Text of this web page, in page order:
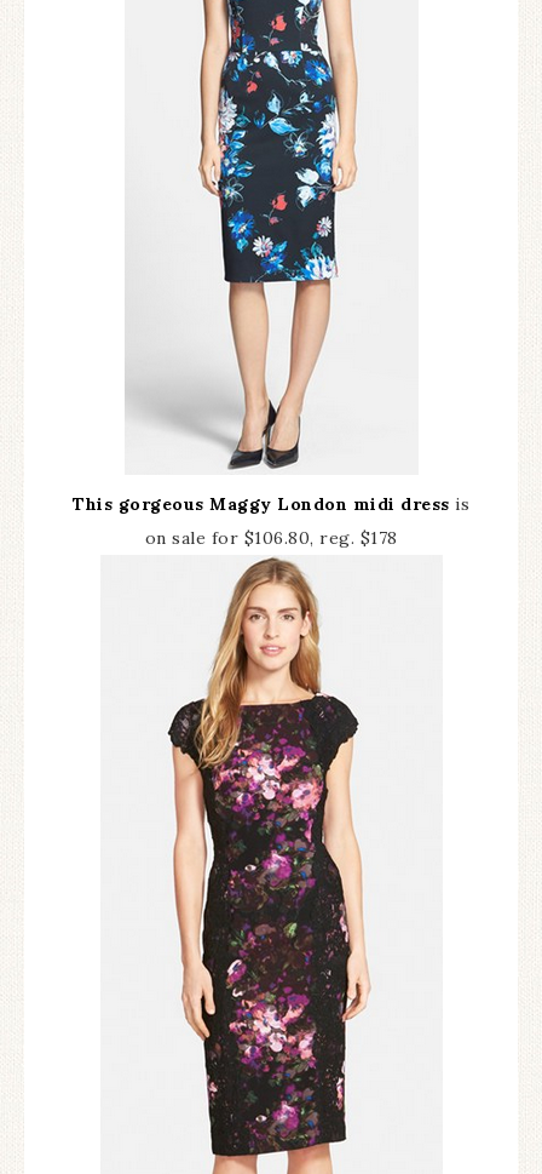
This gorgeous Maggy London midi dress is
on sale for $106.80, reg. $178